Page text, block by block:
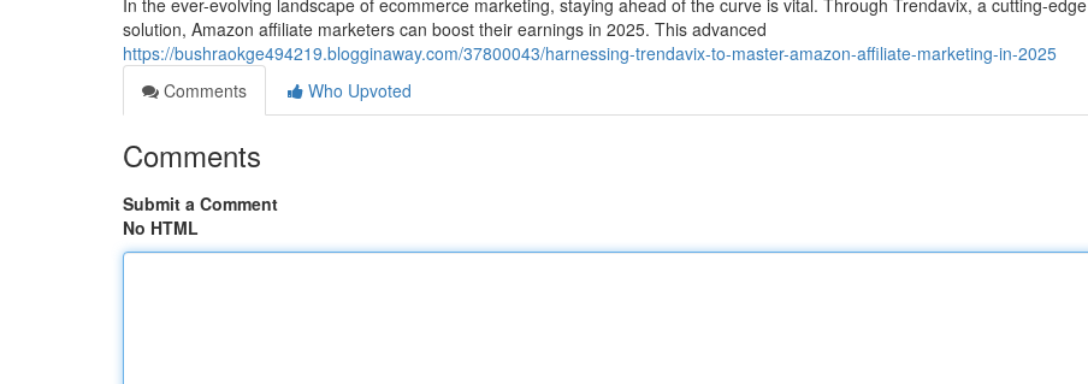
In the ever-evolving landscape of ecommerce marketing, staying ahead of the curve is vital. Through Trendavix, a cutting-edge
solution, Amazon affiliate marketers can boost their earnings in 2025. This advanced
https://bushraokge494219.blogginaway.com/37800043/harnessing-trendavix-to-master-amazon-affiliate-marketing-in-2025
Comments
Who Upvoted
Comments
Submit a Comment
No HTML